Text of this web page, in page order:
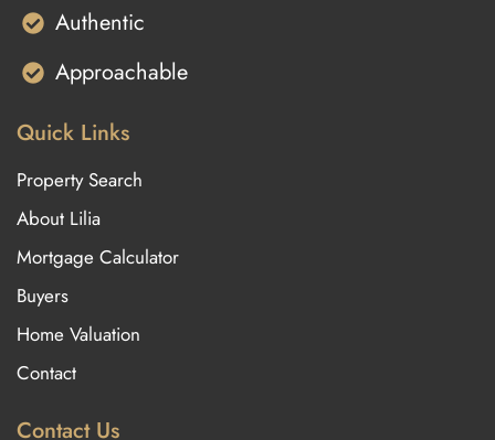
Authentic
Approachable
Quick Links
Property Search
About Lilia
Mortgage Calculator
Buyers
Home Valuation
Contact
Contact Us